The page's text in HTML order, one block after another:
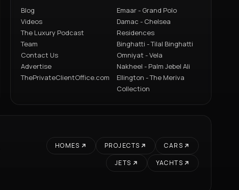
Blog
Videos
The Luxury Podcast
Team
Contact Us
Advertise
ThePrivateClientOffice.com
Emaar - Grand Polo
Damac - Chelsea
Residences
Binghatti - Tilal Binghatti
Omniyat - Vela
Nakheel - Palm Jebel Ali
Ellington - The Meriva
Collection
HOMES PROJECTS
CARS
JETS
YACHTS